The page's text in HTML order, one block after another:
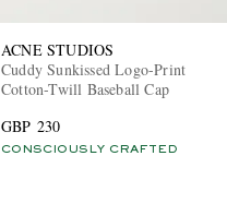
ACNE STUDIOS
Cuddy Sunkissed Logo-Print
Cotton-Twill Baseball Cap
GBP 230
CONSCIOUSLY CRAFTED